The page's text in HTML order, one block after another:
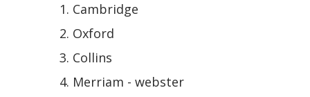
Cambridge
Oxford
Collins
Merriam - webster